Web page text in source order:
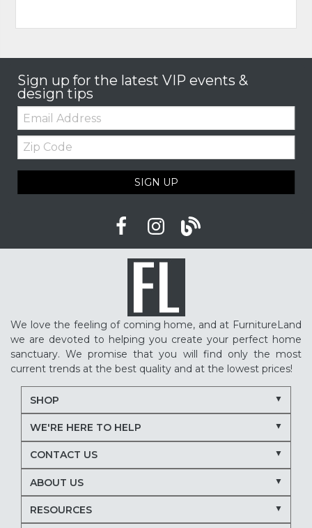
Sign up for the latest VIP events &
design tips
Email:
Zip
Code
SIGN UP
We love the feeling of coming home, and at FurnitureLand
we are devoted to helping you create your perfect home
sanctuary. We promise that you will find only the most
current trends at the best quality and at the lowest prices!
SHOP
WE'RE HERE TO HELP
CONTACT US
ABOUT US
RESOURCES